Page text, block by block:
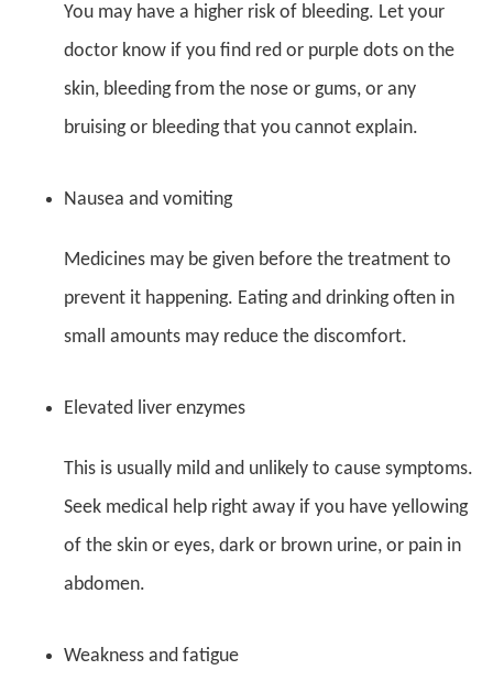
You may have a higher risk of bleeding. Let your
doctor know if you find red or purple dots on the
skin, bleeding from the nose or gums, or any
bruising or bleeding that you cannot explain.
Nausea and vomiting
Medicines may be given before the treatment to
prevent it happening. Eating and drinking often in
small amounts may reduce the discomfort.
Elevated liver enzymes
This is usually mild and unlikely to cause symptoms.
Seek medical help right away if you have yellowing
of the skin or eyes, dark or brown urine, or pain in
abdomen.
Weakness and fatigue